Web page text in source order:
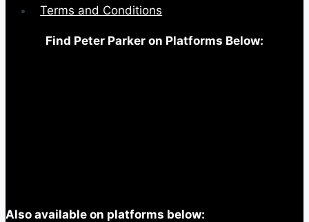
Terms and Conditions
Find Peter Parker on Platforms Below:
Also available on platforms below: